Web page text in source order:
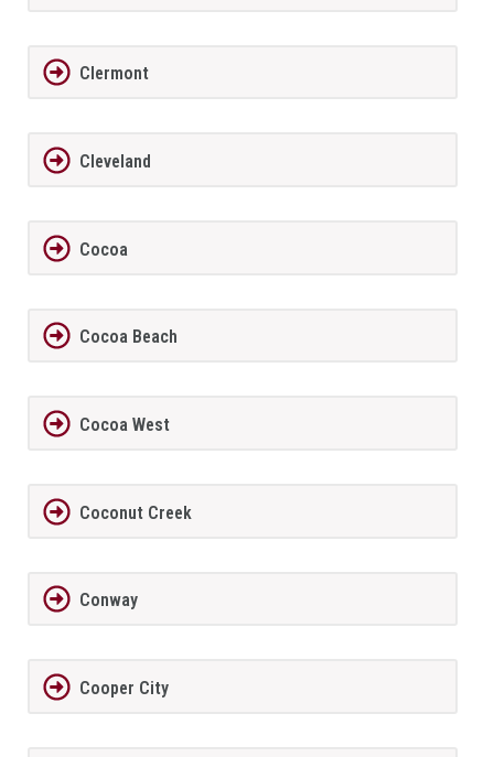
Clermont
Cleveland
Cocoa
Cocoa Beach
Cocoa West
Coconut Creek
Conway
Cooper City